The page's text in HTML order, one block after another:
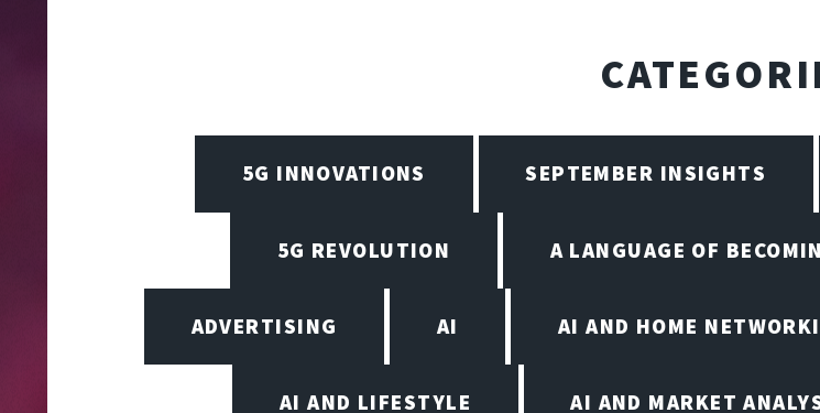
5G INNOVATIONS SEPTEMBER INSIGHTS
5G REVOLUTION A LANGUAGE OF
ADVERTISING AI AI AND HOME
AI AND LIFESTYLE AI AND MARKET